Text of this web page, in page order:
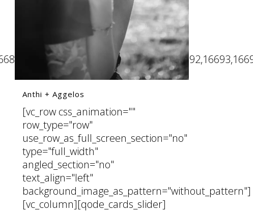
Anthi + Aggelos
[vc_row css_animation=""
row_type="row"
use_row_as_full_screen_section="no"
type="full_width"
angled_section="no"
text_align="left"
background_image_as_pattern="without_pattern"]
[vc_column][qode_cards_slider]